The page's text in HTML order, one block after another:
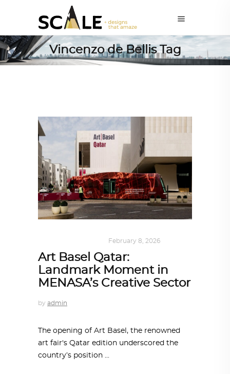
Vincenzo de Bellis Tag
February 8, 2026
Art Basel Qatar:
Landmark Moment in
MENASA’s Creative Sector
by admin
The opening of Art Basel, the renowned
art fair's Qatar edition underscored the
country’s position